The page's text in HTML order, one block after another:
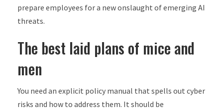
prepare employees for a new onslaught of emerging AI
threats.
The best laid plans of mice and
men
You need an explicit policy manual that spells out cyber
risks and how to address them. It should be